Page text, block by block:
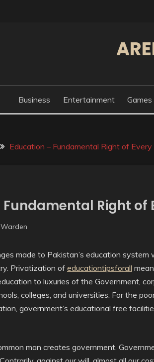
Business Entertainment Games
Education – Fundamental Right of Every
Right of
Warden
made to Pakistan’s education system
Privatization ofeducationtipsforall
to luxuries of the Government,
colleges, and universities. For the
government’s educational free
man creates government.